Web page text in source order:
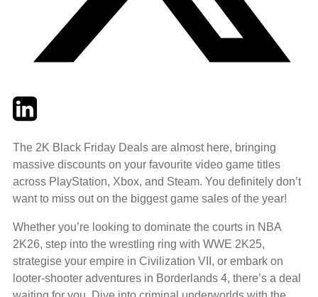
TwitterLinkedIn
The 2K Black Friday Deals are almost here, bringing
massive discounts on your favourite video game titles
across PlayStation, Xbox, and Steam. You definitely don’t
want to miss out on the biggest game sales of the year!
Whether you’re looking to dominate the courts in NBA
2K26, step into the wrestling ring with WWE 2K25,
strategise your empire in Civilization VII, or embark on
looter-shooter adventures in Borderlands 4, there’s a deal